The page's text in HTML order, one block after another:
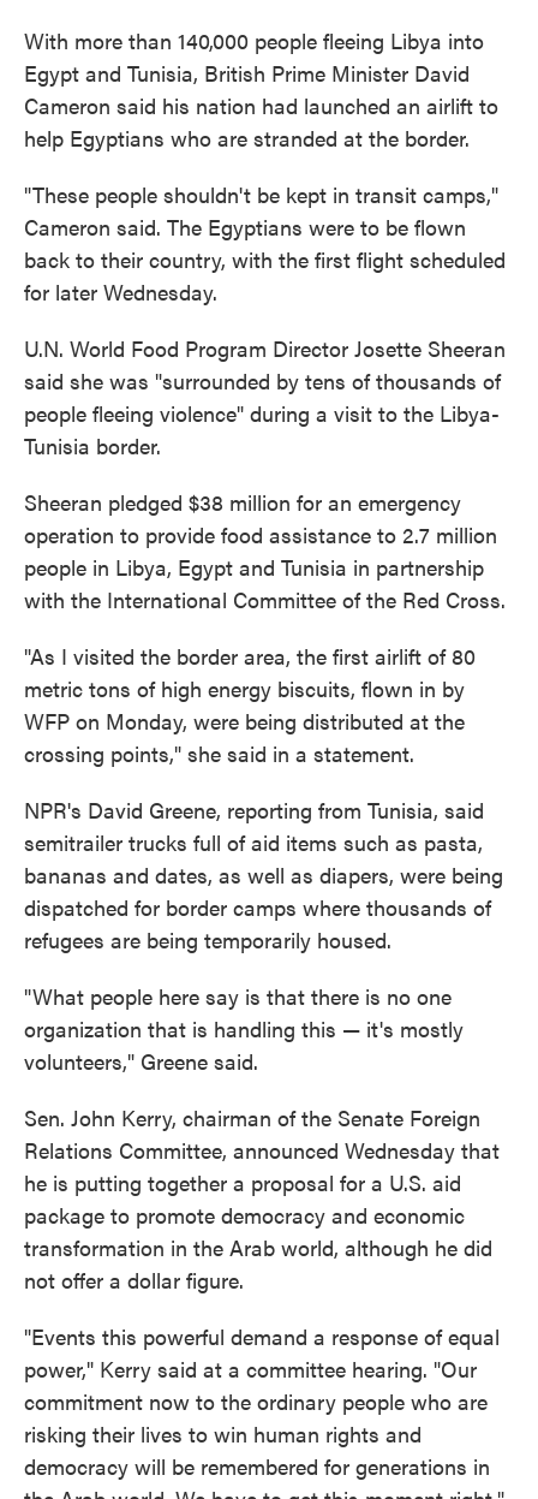
With more than 140,000 people fleeing Libya into
Egypt and Tunisia, British Prime Minister David
Cameron said his nation had launched an airlift to
help Egyptians who are stranded at the border.
"These people shouldn't be kept in transit camps,"
Cameron said. The Egyptians were to be flown
back to their country, with the first flight scheduled
for later Wednesday.
U.N. World Food Program Director Josette Sheeran
said she was "surrounded by tens of thousands of
people fleeing violence" during a visit to the Libya-
Tunisia border.
Sheeran pledged $38 million for an emergency
operation to provide food assistance to 2.7 million
people in Libya, Egypt and Tunisia in partnership
with the International Committee of the Red Cross.
"As I visited the border area, the first airlift of 80
metric tons of high energy biscuits, flown in by
WFP on Monday, were being distributed at the
crossing points," she said in a statement.
NPR's David Greene, reporting from Tunisia, said
semitrailer trucks full of aid items such as pasta,
bananas and dates, as well as diapers, were being
dispatched for border camps where thousands of
refugees are being temporarily housed.
"What people here say is that there is no one
organization that is handling this — it's mostly
volunteers," Greene said.
Sen. John Kerry, chairman of the Senate Foreign
Relations Committee, announced Wednesday that
he is putting together a proposal for a U.S. aid
package to promote democracy and economic
transformation in the Arab world, although he did
not offer a dollar figure.
"Events this powerful demand a response of equal
power," Kerry said at a committee hearing. "Our
commitment now to the ordinary people who are
risking their lives to win human rights and
democracy will be remembered for generations in